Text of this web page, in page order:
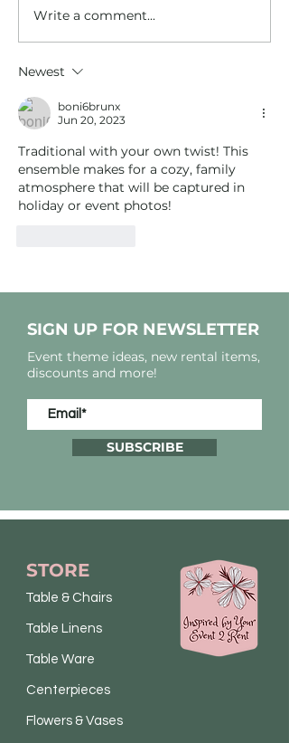
Write a comment...
Newest
boni6brunx
Jun 20, 2023
Traditional with your own twist! This
ensemble makes for a cozy, family
atmosphere that will be captured in
holiday or event photos!
SIGN UP FOR NEWSLETTER
Event theme ideas, new rental items,
discounts and more!
SUBSCRIBE
STORE
Table & Chairs
Table Linens
Table Ware
Centerpieces
Flowers & Vases